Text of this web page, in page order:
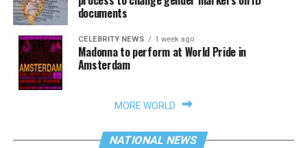
documents
CELEBRITY NEWS 1 week ago
Madonna to perform at World Pride in
Amsterdam
MORE WORLD
NATIONAL NEWS